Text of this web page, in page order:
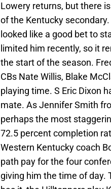
Lowery returns, but there
of the Kentucky
looked like a good bet to
limited him recently, so it
the start of the season.
CBs Nate Willis, Blake
playing time. S Eric Dixon
mate. As Jennifer Smith
perhaps the most
72.5 percent completion
Western Kentucky coach
path pay for the four
giving him the time of day.